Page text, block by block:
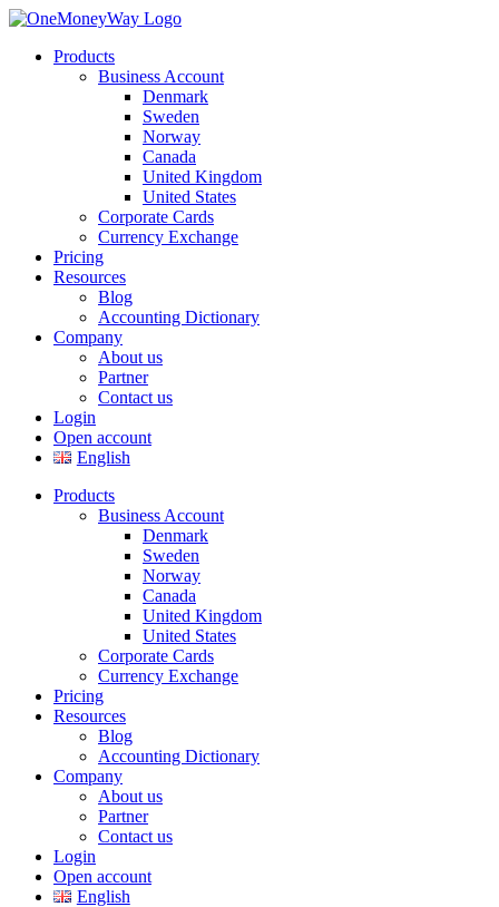
Products
Business Account
Denmark
Sweden
Norway
Canada
United Kingdom
United States
Corporate Cards
Currency Exchange
Pricing
Resources
Blog
Accounting Dictionary
Company
About us
Partner
Contact us
Login
Open account
English
Products
Business Account
Denmark
Sweden
Norway
Canada
United Kingdom
United States
Corporate Cards
Currency Exchange
Pricing
Resources
Blog
Accounting Dictionary
Company
About us
Partner
Contact us
Login
Open account
English